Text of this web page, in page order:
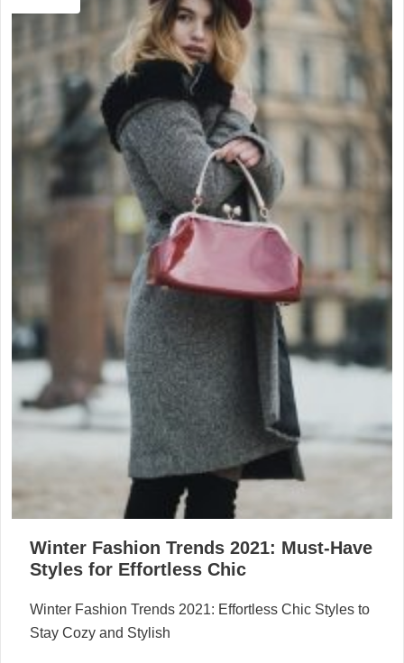
Winter Fashion Trends 2021: Must-Have
Styles for Effortless Chic
Winter Fashion Trends 2021: Effortless Chic Styles to
Stay Cozy and Stylish